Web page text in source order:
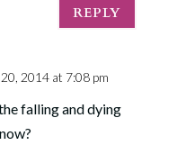
REPLY
2014 at 7:08 pm
falling and dying